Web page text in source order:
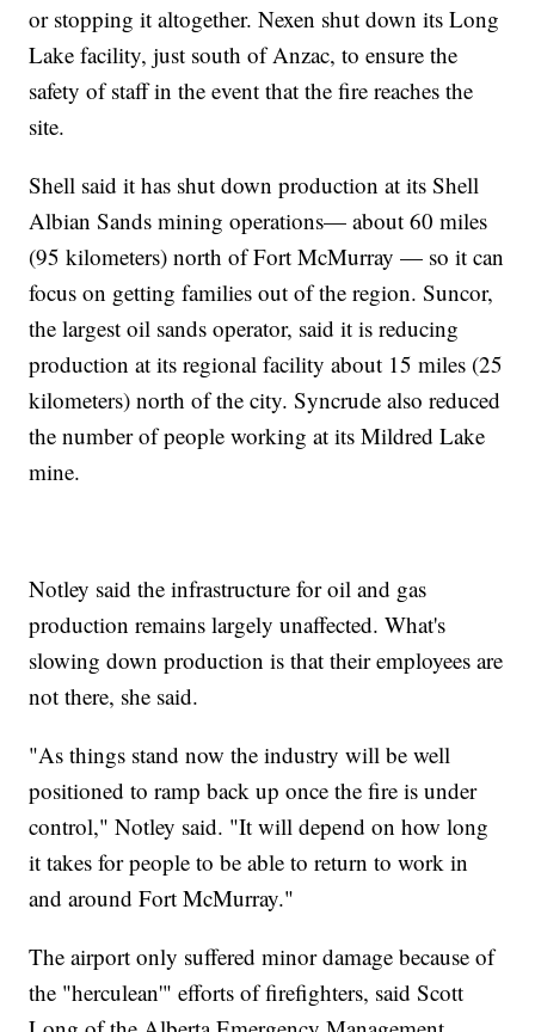
or stopping it altogether. Nexen shut down its Long
Lake facility, just south of Anzac, to ensure the
safety of staff in the event that the fire reaches the
site.
Shell said it has shut down production at its Shell
Albian Sands mining operations— about 60 miles
(95 kilometers) north of Fort McMurray — so it can
focus on getting families out of the region. Suncor,
the largest oil sands operator, said it is reducing
production at its regional facility about 15 miles (25
kilometers) north of the city. Syncrude also reduced
the number of people working at its Mildred Lake
mine.
Notley said the infrastructure for oil and gas
production remains largely unaffected. What's
slowing down production is that their employees are
not there, she said.
"As things stand now the industry will be well
positioned to ramp back up once the fire is under
control," Notley said. "It will depend on how long
it takes for people to be able to return to work in
and around Fort McMurray."
The airport only suffered minor damage because of
the "herculean'" efforts of firefighters, said Scott